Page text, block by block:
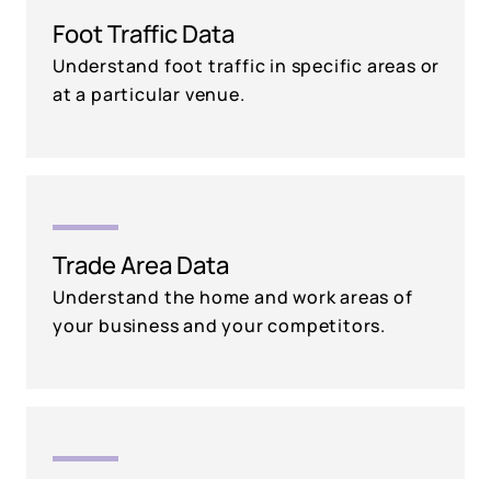
Foot Traffic Data
Understand foot traffic in specific areas or
at a particular venue.
Trade Area Data
Understand the home and work areas of
your business and your competitors.